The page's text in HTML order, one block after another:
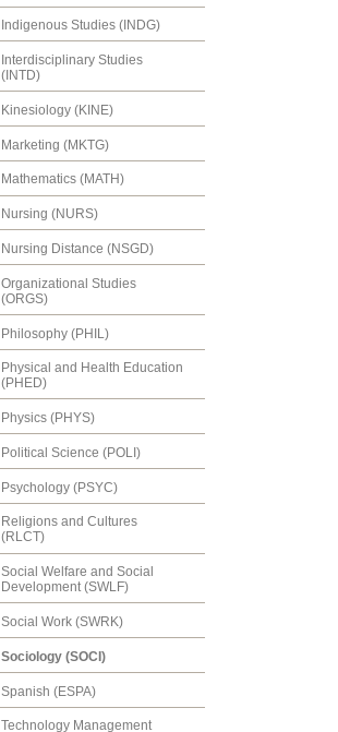
Indigenous Studies (INDG)
Interdisciplinary Studies
(INTD)
Kinesiology (KINE)
Marketing (MKTG)
Mathematics (MATH)
Nursing (NURS)
Nursing Distance (NSGD)
Organizational Studies
(ORGS)
Philosophy (PHIL)
Physical and Health Education
(PHED)
Physics (PHYS)
Political Science (POLI)
Psychology (PSYC)
Religions and Cultures
(RLCT)
Social Welfare and Social
Development (SWLF)
Social Work (SWRK)
Sociology (SOCI)
Spanish (ESPA)
Technology Management